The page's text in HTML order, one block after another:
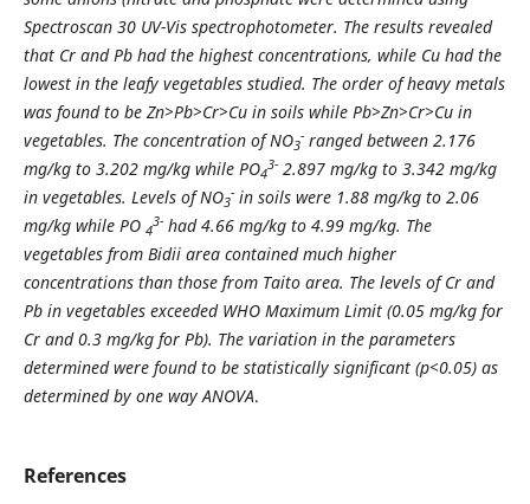
Spectroscan 30 UV-Vis spectrophotometer. The results revealed
that Cr and Pb had the highest concentrations, while Cu had the
lowest in the leafy vegetables studied. The order of heavy metals
was found to be Zn>Pb>Cr>Cu in soils while Pb>Zn>Cr>Cu in
vegetables. The concentration of NO3
-ranged between 2.176
mg/kg to 3.202 mg/kg while PO4
3-2.897 mg/kg to 3.342 mg/kg
in vegetables. Levels of NO3
-in soils were 1.88 mg/kg to 2.06
mg/kg while PO 4
3-had 4.66 mg/kg to 4.99 mg/kg. The
vegetables from Bidii area contained much higher
concentrations than those from Taito area. The levels of Cr and
Pb in vegetables exceeded WHO Maximum Limit (0.05 mg/kg for
Cr and 0.3 mg/kg for Pb). The variation in the parameters
determined were found to be statistically significant (p<0.05) as
determined by one way ANOVA.
References